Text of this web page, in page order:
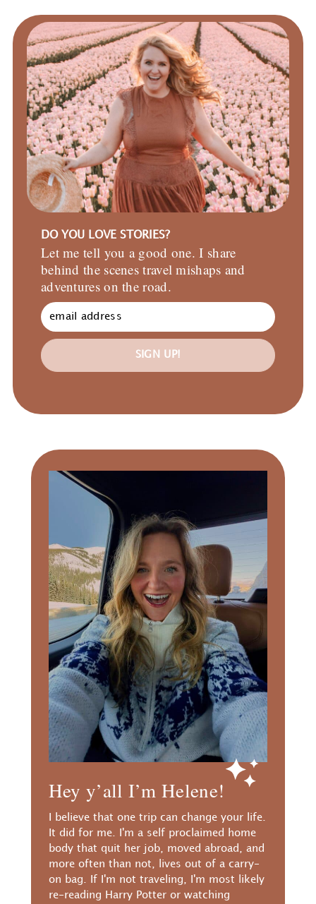
DO YOU LOVE STORIES?
Let me tell you a good one. I share
behind the scenes travel mishaps and
adventures on the road.
SIGN UP!
Primary
Sidebar
Hey y’all I’m Helene!
I believe that one trip can change your life.
It did for me. I'm a self proclaimed home
body that quit her job, moved abroad, and
more often than not, lives out of a carry-
on bag. If I'm not traveling, I'm most likely
re-reading Harry Potter or watching